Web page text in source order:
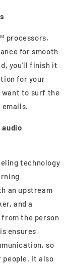
processors,
for smooth
you'll finish it
for your
want to surf the
technology
an upstream
and a
the person
ensures
so
It also